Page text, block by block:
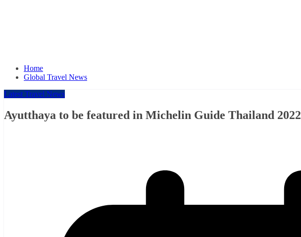
Home
Global Travel News
Latest Travel News
Ayutthaya to be featured in Michelin Guide Thailand 2022